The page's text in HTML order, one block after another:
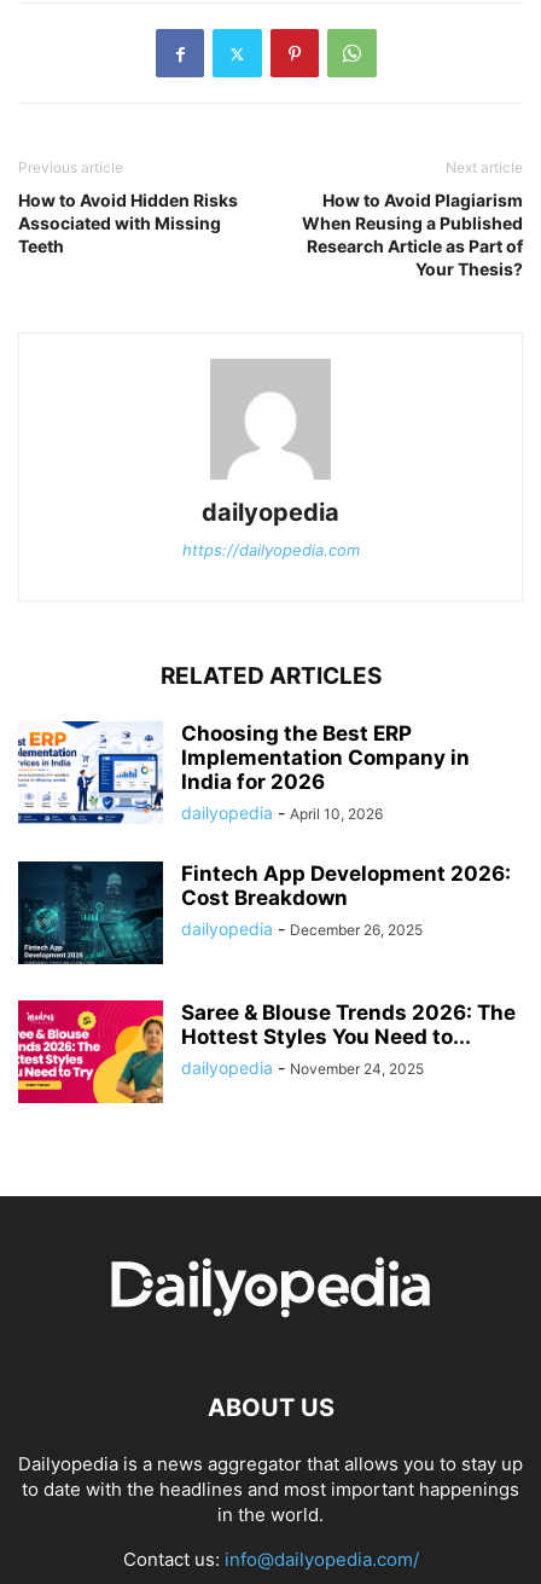
Previous article
How to Avoid Hidden Risks
Associated with Missing
Teeth
Next article
How to Avoid Plagiarism
When Reusing a Published
Research Article as Part of
Your Thesis?
dailyopedia
https://dailyopedia.com
RELATED ARTICLES
Choosing the Best ERP
Implementation Company in
India for 2026
dailyopedia - April 10, 2026
Fintech App Development 2026:
Cost Breakdown
dailyopedia - December 26, 2025
Saree & Blouse Trends 2026: The
Hottest Styles You Need to...
dailyopedia - November 24, 2025
ABOUT US
Dailyopedia is a news aggregator that allows you to stay up
to date with the headlines and most important happenings
in the world.
Contact us: info@dailyopedia.com/